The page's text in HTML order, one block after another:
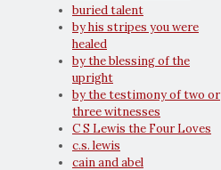
buried talent
by his stripes you were
healed
by the blessing of the
upright
by the testimony of two or
three witnesses
C S Lewis the Four Loves
c.s. lewis
cain and abel